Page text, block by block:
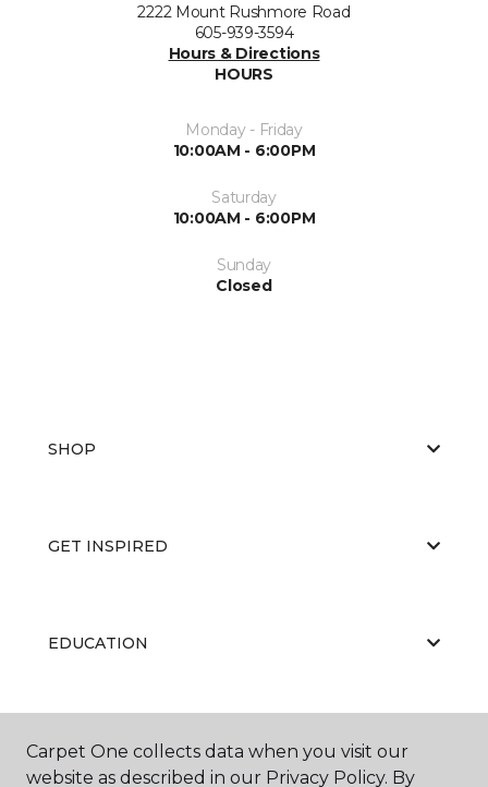
2222 Mount Rushmore Road
605-939-3594
Hours & Directions
HOURS
Monday - Friday
10:00AM - 6:00PM
Saturday
10:00AM - 6:00PM
Sunday
Closed
SHOP
GET INSPIRED
EDUCATION
Carpet One collects data when you visit our
website as described in our Privacy Policy. By